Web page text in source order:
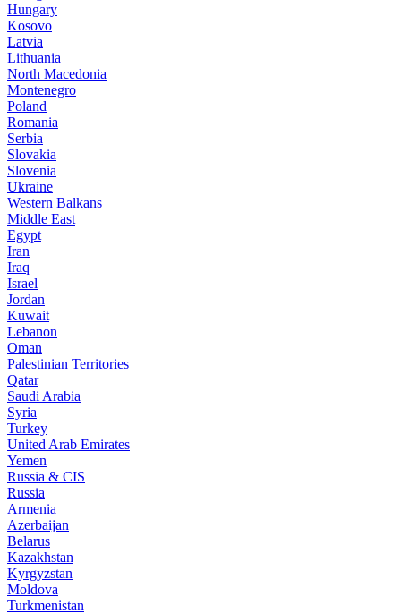
Hungary
Kosovo
Latvia
Lithuania
North Macedonia
Montenegro
Poland
Romania
Serbia
Slovakia
Slovenia
Ukraine
Western Balkans
Middle East
Egypt
Iran
Iraq
Israel
Jordan
Kuwait
Lebanon
Oman
Palestinian Territories
Qatar
Saudi Arabia
Syria
Turkey
United Arab Emirates
Yemen
Russia & CIS
Russia
Armenia
Azerbaijan
Belarus
Kazakhstan
Kyrgyzstan
Moldova
Turkmenistan